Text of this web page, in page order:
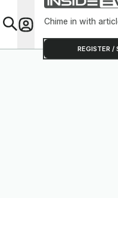
Chime in with
REGISTER /